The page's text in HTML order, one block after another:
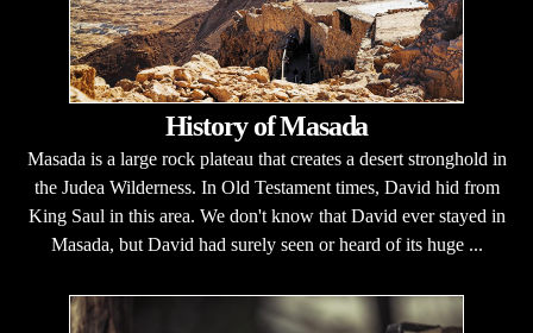
History of Masada
Masada is a large rock plateau that creates a desert stronghold in
the Judea Wilderness. In Old Testament times, David hid from
King Saul in this area. We don't know that David ever stayed in
Masada, but David had surely seen or heard of its huge ...